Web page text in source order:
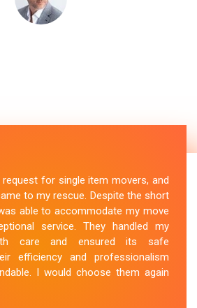
for single item movers, and
to my rescue. Despite the short
able to accommodate my move
service. They handled my
care and ensured its safe
efficiency and professionalism
I would choose them again